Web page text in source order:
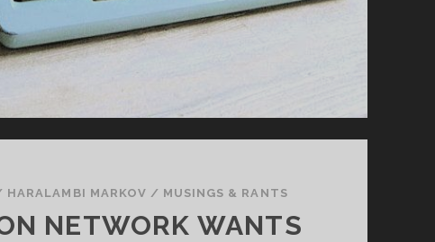
HARALAMBI MARKOV / MUSINGS & RANTS
NETWORK WANTS